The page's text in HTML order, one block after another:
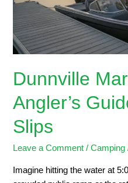
Dunnville
Angler’s
Slips
Leave a Comment /Camping
Imagine hitting the water at
Seasonal
Slips